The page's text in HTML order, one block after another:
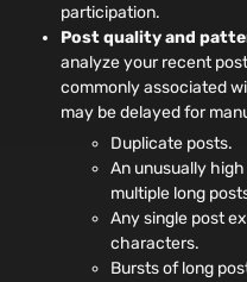
participation.
Post quality and
analyze your recent
commonly associated
may be delayed for
Duplicate posts.
An unusually
multiple long
Any single post
characters.
Bursts of long